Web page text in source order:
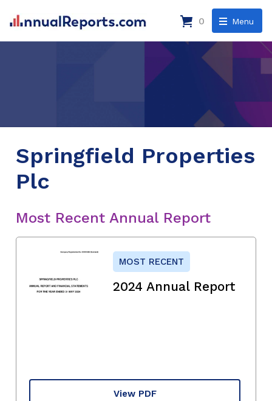
Menu
0
Springfield Properties
Plc
Most Recent Annual Report
MOST RECENT
2024 Annual Report
View PDF